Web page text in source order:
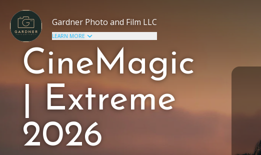
Gardner Photo and Film LLC
LEARN MORE
CineMagic
| Extreme
2026